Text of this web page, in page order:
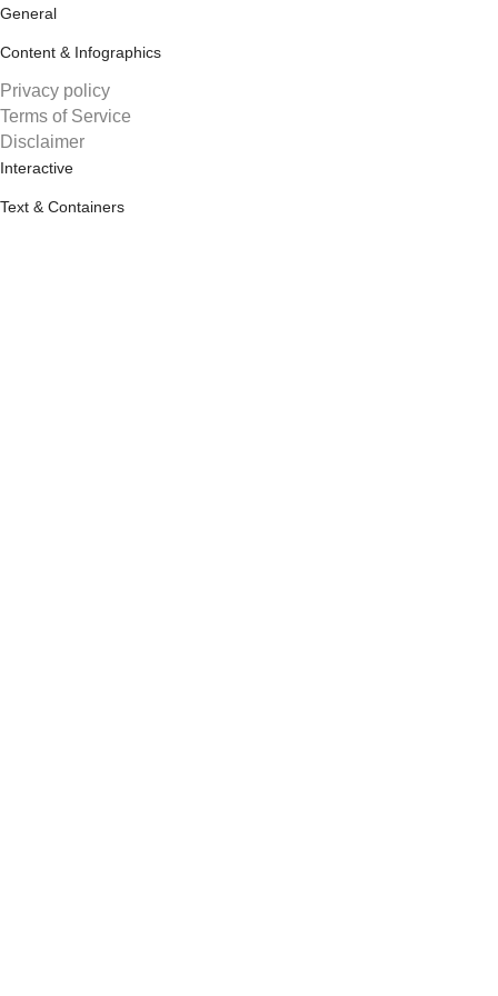
General
Content & Infographics
Privacy policy
Terms of Service
Disclaimer
Interactive
Text & Containers